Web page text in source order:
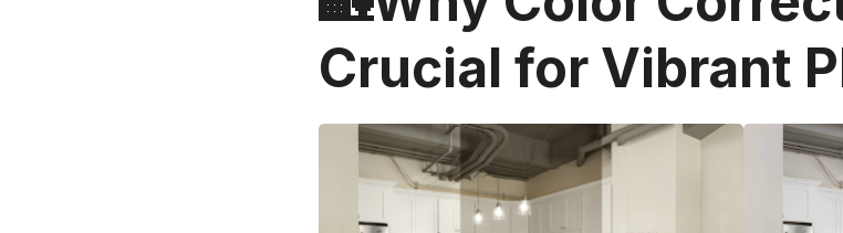
Crucial for Vibrant